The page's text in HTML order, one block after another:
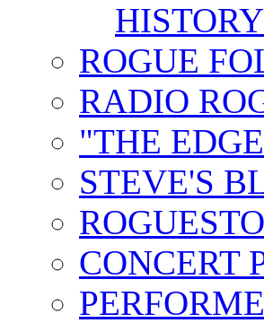
HISTORY
ROGUE
RADIO
"THE
STEVE'S
CONCERT